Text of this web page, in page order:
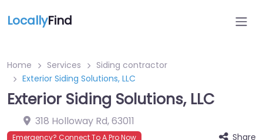
LocallyFind
Home Services
Siding contractor
Exterior Siding Solutions, LLC
Exterior Siding Solutions, LLC
318 Holloway Rd,63011
Emergency? Connect To A Pro Now Share